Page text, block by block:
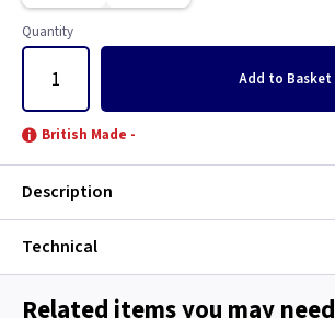
Clear
Colours - All
Copper
European
Floor Plate
Quantity
Add to Basket
British Made -
Description
Technical
Related items you may need